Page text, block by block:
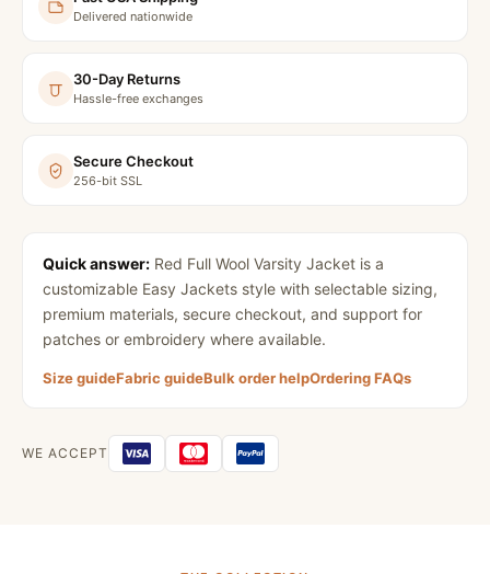
Delivered nationwide
30-Day Returns
Hassle-free exchanges
Secure Checkout
256-bit SSL
Quick answer: Red Full Wool Varsity Jacket is a
customizable Easy Jackets style with selectable sizing,
premium materials, secure checkout, and support for
patches or embroidery where available.
Size guideFabric guideBulk order helpOrdering FAQs
WE ACCEPT